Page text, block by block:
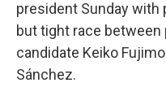
president Sunday with
but tight race between
candidate Keiko
Sánchez.